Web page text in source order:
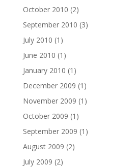
October 2010 (2)
September 2010 (3)
July 2010 (1)
June 2010 (1)
January 2010 (1)
December 2009 (1)
November 2009 (1)
October 2009 (1)
September 2009 (1)
August 2009 (2)
July 2009 (2)